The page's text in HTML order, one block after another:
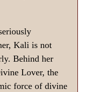
Kali is not
Behind her
Lover, the
force of divine